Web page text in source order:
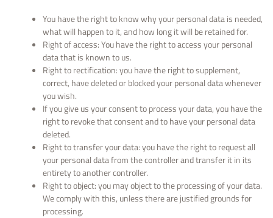
You have the right to know why your personal data is needed,
what will happen to it, and how long it will be retained for.
Right of access: You have the right to access your personal
data that is known to us.
Right to rectification: you have the right to supplement,
correct, have deleted or blocked your personal data whenever
you wish.
If you give us your consent to process your data, you have the
right to revoke that consent and to have your personal data
deleted.
Right to transfer your data: you have the right to request all
your personal data from the controller and transfer it in its
entirety to another controller.
Right to object: you may object to the processing of your data.
We comply with this, unless there are justified grounds for
processing.